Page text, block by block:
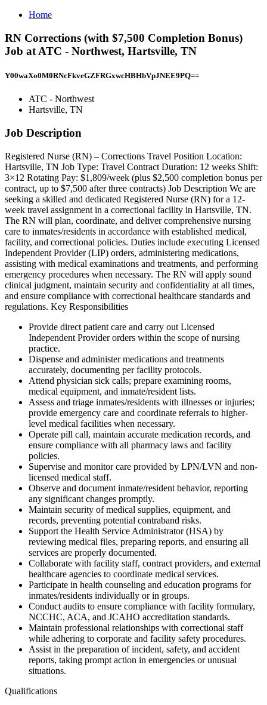
Home
RN Corrections (with $7,500 Completion Bonus)
Job at ATC - Northwest, Hartsville, TN
Y00waXo0M0RNcFkveGZFRGxwcHBHbVpJNEE9PQ==
ATC - Northwest
Hartsville, TN
Job Description
Registered Nurse (RN) – Corrections Travel Position Location:
Hartsville, TN Job Type: Travel Contract Duration: 12 weeks Shift:
3×12 Rotating Pay: $1,809/week (plus $2,500 completion bonus per
contract, up to $7,500 after three contracts) Job Description We are
seeking a skilled and dedicated Registered Nurse (RN) for a 12-
week travel assignment in a correctional facility in Hartsville, TN.
The RN will plan, coordinate, and deliver comprehensive nursing
care to inmates/residents in accordance with established medical,
facility, and correctional policies. Duties include executing Licensed
Independent Provider (LIP) orders, administering medications,
assisting with medical examinations and treatments, and performing
emergency procedures when necessary. The RN will apply sound
clinical judgment, maintain security and confidentiality at all times,
and ensure compliance with correctional healthcare standards and
regulations. Key Responsibilities
Provide direct patient care and carry out Licensed
Independent Provider orders within the scope of nursing
practice.
Dispense and administer medications and treatments
accurately, documenting per facility protocols.
Attend physician sick calls; prepare examining rooms,
medical equipment, and inmate/resident lists.
Assess and triage inmates/residents with illnesses or injuries;
provide emergency care and coordinate referrals to higher-
level medical facilities when necessary.
Operate pill call, maintain accurate medication records, and
ensure compliance with all pharmacy laws and facility
policies.
Supervise and monitor care provided by LPN/LVN and non-
licensed medical staff.
Observe and document inmate/resident behavior, reporting
any significant changes promptly.
Maintain security of medical supplies, equipment, and
records, preventing potential contraband risks.
Support the Health Service Administrator (HSA) by
reviewing medical files, preparing reports, and ensuring all
services are properly documented.
Collaborate with facility staff, contract providers, and external
healthcare agencies to coordinate medical services.
Participate in health counseling and education programs for
inmates/residents individually or in groups.
Conduct audits to ensure compliance with facility formulary,
NCCHC, ACA, and JCAHO accreditation standards.
Maintain professional relationships with correctional staff
while adhering to corporate and facility safety procedures.
Assist in the preparation of incident, safety, and accident
reports, taking prompt action in emergencies or unusual
situations.
Qualifications